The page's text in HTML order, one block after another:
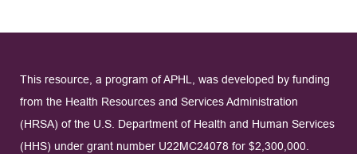
This resource, a program of APHL, was developed by funding
from the Health Resources and Services Administration
(HRSA) of the U.S. Department of Health and Human Services
(HHS) under grant number U22MC24078 for $2,300,000.